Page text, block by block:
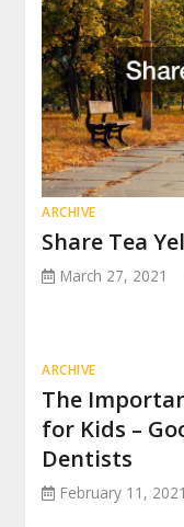
ARCHIVE
Share Tea
March 27, 2021
ARCHIVE
The
for Kids –
Dentists
February 11, 2021